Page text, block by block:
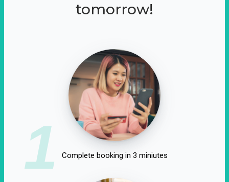
tomorrow!
1 Complete booking in 3 miniutes